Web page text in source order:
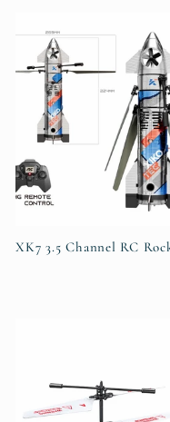
XK7 3.5 Channel RC